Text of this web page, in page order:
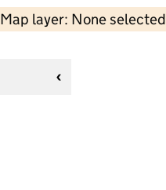
Map layer: None selected